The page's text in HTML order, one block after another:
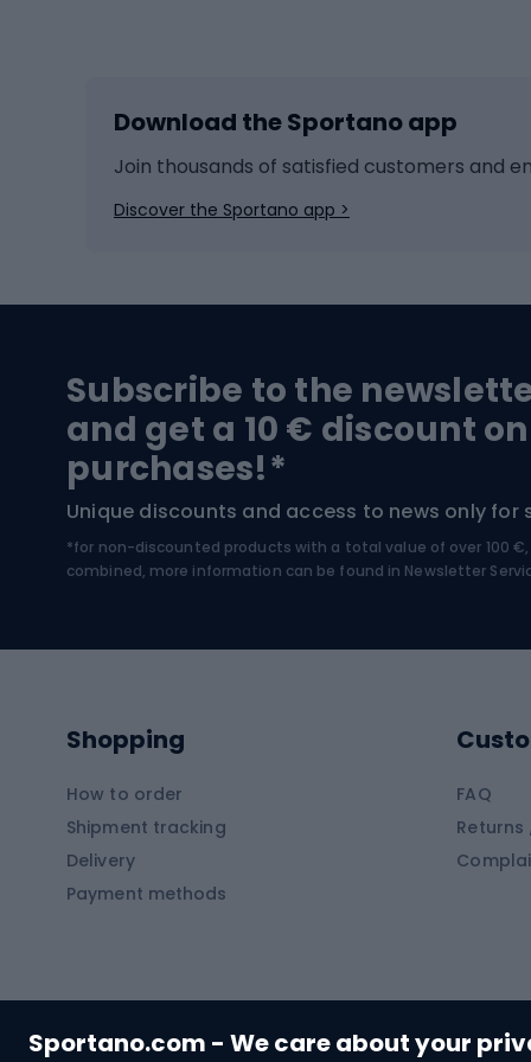
Sportano.com - We care about your
Cross-country skiing
Ice hockey
Ice skates
Trekking boots
High-mountain boots
Hiking boots
Water sports
SUP boards
Diving foams
Hiking clothing
Hiking trousers
Softshell jackets
Bike
Carp
Float
Download the Sportano app
Join thousands of satisfied customers and
Discover the Sportano app >
Subscribe to the
and get a 10 € discount
purchases!*
Unique discounts and access to news only for
*for non-discounted products with a total value of over 100
combined, more information can be found in Newsletter
Shopping
How to order
Shipment tracking
Delivery
Payment methods
FAQ